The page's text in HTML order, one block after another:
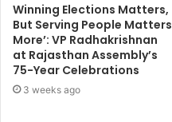
Winning Elections Matters,
But Serving People Matters
More’: VP Radhakrishnan
at Rajasthan Assembly’s
75-Year Celebrations
3 weeks ago